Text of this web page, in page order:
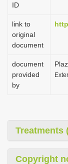
ID
link to
original
document
document
provided
by
Treatments
Copyright